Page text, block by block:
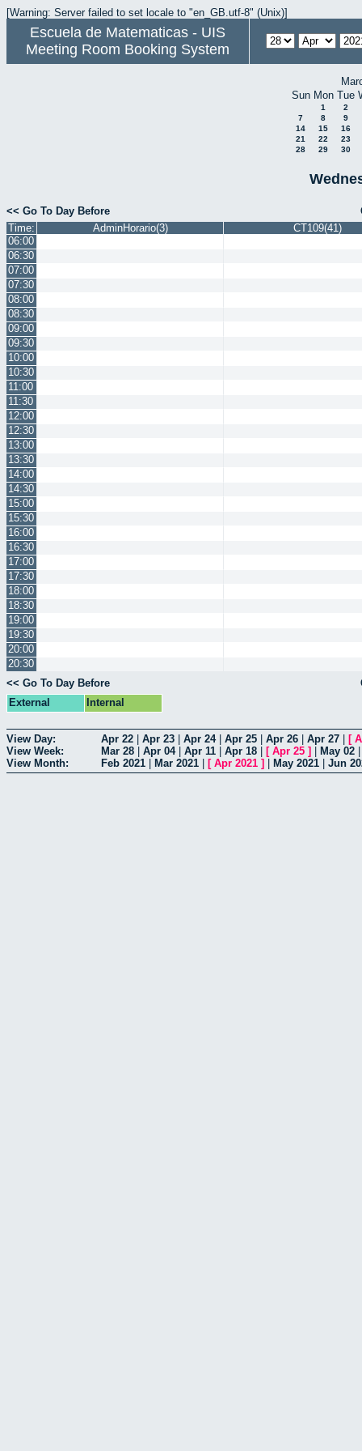
[Warning: Server failed to set locale to "en_GB.utf-8" (Unix)]
Escuela de Matematicas - UIS
Meeting Room Booking System
Sun Mon Tue
1
2
7
8
9
14
15
16
21
22
23
28
29 30
<< Go To Day Before
Time:
AdminHorario(3)
CT109(41)
06:00
06:30
07:00
07:30
08:00
08:30
09:00
09:30
10:00
10:30
11:00
11:30
12:00
12:30
13:00
13:30
14:00
14:30
15:00
15:30
16:00
16:30
17:00
17:30
18:00
18:30
19:00
19:30
20:00
20:30
<< Go To Day Before
External
Internal
View Day: Apr 22 Apr 23 Apr 24| Apr 25 Apr 26 Apr 27 [
View Week:
Mar 28 Apr 04| Apr 11 Apr 18 [ Apr 25 ] May 02
View Month:
Feb 2021 Mar 2021 [ Apr 2021 ] May 2021 Jun